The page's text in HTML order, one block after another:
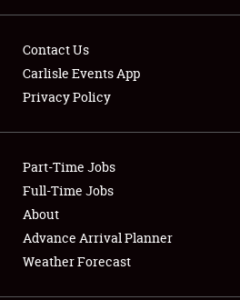
Showfield
Club Relations
Full-Time Jobs
About
Contact Us
Carlisle Events App
Privacy Policy
Part-Time Jobs
Full-Time Jobs
About
Advance Arrival Planner
Weather Forecast